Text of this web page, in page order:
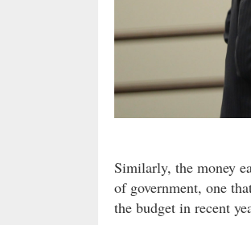
Similarly, the money
of government, one
the budget in recent